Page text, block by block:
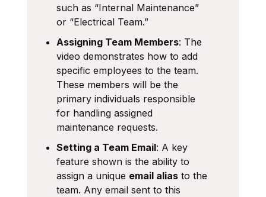
such as “Internal Maintenance”
or “Electrical Team.”
Assigning Team Members: The
video demonstrates how to add
specific employees to the team.
These members will be the
primary individuals responsible
for handling assigned
maintenance requests.
Setting a Team Email: A key
feature shown is the ability to
assign a unique email alias to the
team. Any email sent to this